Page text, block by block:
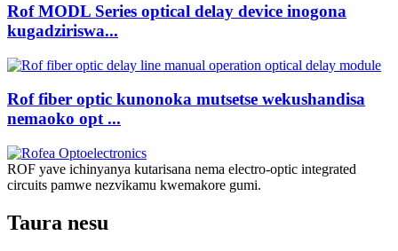
Rof MODL Series optical delay device inogona
kugadziriswa...
Rof fiber optic kunonoka mutsetse wekushandisa
nemaoko opt ...
ROF yave ichinyanya kutarisana nema electro-optic integrated
circuits pamwe nezvikamu kwemakore gumi.
Taura nesu